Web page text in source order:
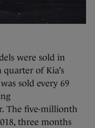
were sold in
of Kia’s
sold every 69
The five-millionth
three months